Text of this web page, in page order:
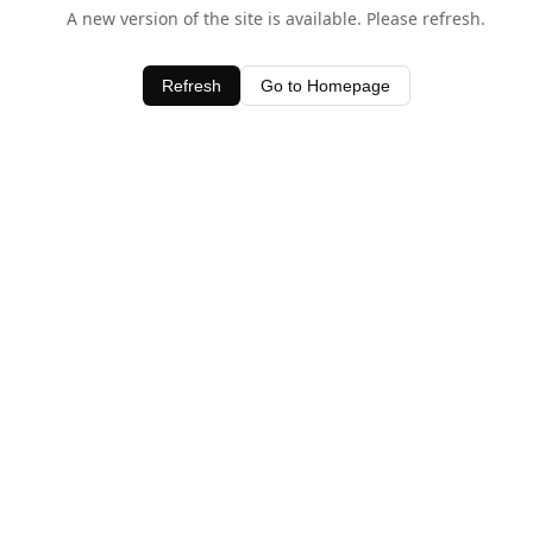
A new version of the site is available. Please refresh.
Refresh Go to Homepage